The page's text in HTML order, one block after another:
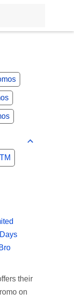
TM
their
on